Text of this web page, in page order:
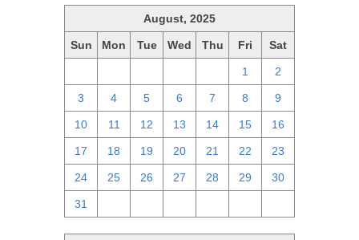
August, 2025
Sun Mon Tue Wed Thu Fri Sat
1 2
3 4 5 6 7 8 9
10 11 12 13 14 15 16
17 18 19 20 21 22 23
24 25 26 27 28 29 30
31